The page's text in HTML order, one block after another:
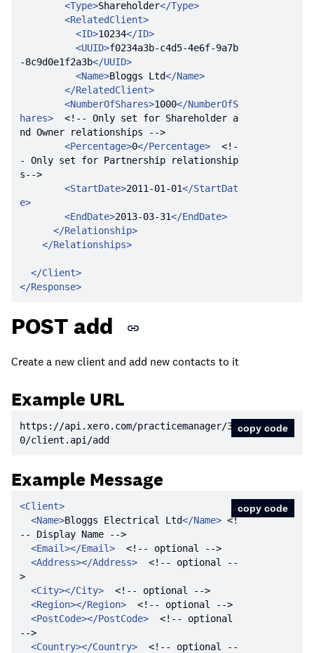
<Type>Shareholder</Type>
<RelatedClient>
<ID>10234</ID>
<UUID>f0234a3b-c4d5-4e6f-9a7b
-8c9d0e1f2a3b</UUID>
<Name>Bloggs Ltd</Name>
</RelatedClient>
<NumberOfShares>1000</NumberOfS
hares>
<!-- Only set for Shareholder a
nd Owner relationships -->
<Percentage>0</Percentage>
<!-
- Only set for Partnership relationship
s-->
<StartDate>2011-01-01</StartDat
e>
<EndDate>2013-03-31</EndDate>
</Relationship>
</Relationships>
</Client>
</Response>
POST add
Create a new client and add new contacts to it
Example URL
https: //api.xero.com/practicemanager/3.
0/client.api/add
copy code
Example Message
<Client>
<Name>Bloggs Electrical Ltd</Name> <!
-- Display Name -->
<Email></Email>
<!-- optional -->
<Address></Address>
<!-- optional --
>
<City></City>
<!-- optional -->
<Region></Region>
<!-- optional -->
<PostCode></PostCode>
<!-- optional
-->
<Country></Country>
<!-- optional --
copy code